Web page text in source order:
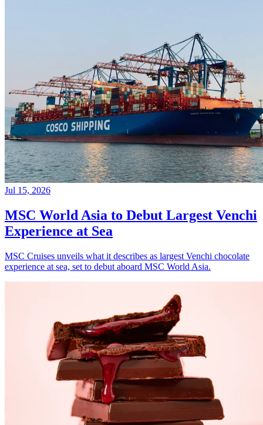
Jul 15, 2026
MSC World Asia to Debut Largest Venchi
Experience at Sea
MSC Cruises unveils what it describes as largest Venchi chocolate
experience at sea, set to debut aboard MSC World Asia.